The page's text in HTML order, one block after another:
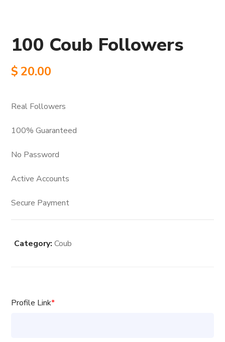
100 Coub Followers
$ 20.00
Real Followers
100% Guaranteed
No Password
Active Accounts
Secure Payment
Category:Coub
Profile Link*